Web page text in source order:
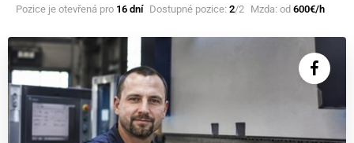
Pozice je otevřená pro 16 dní Dostupné pozice: 2/2 Mzda: od 600€/h